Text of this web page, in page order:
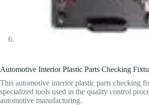
Automotive Interior Plastic Parts Checking
This automotive interior plastic parts checking
specialized tools used in the quality control
automotive manufacturing.